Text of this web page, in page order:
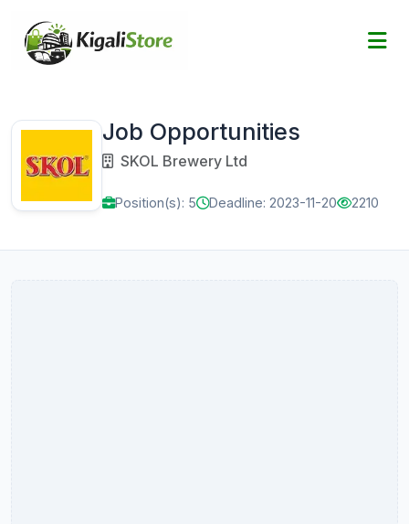
Job Opportunities
SKOL Brewery Ltd
Position(s): 5 Deadline: 2023-11-20 2210